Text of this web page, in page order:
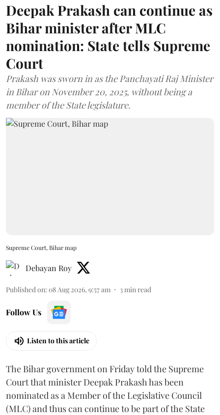
Deepak Prakash can continue as
Bihar minister after MLC
nomination: State tells Supreme
Court
Prakash was sworn in as the Panchayati Raj Minister
in Bihar on November 20, 2025, without being a
member of the State legislature.
Supreme Court, Bihar map
Debayan Roy
Published on: 08 Aug 2026, 9:57 am 3 min read
Follow Us
Listen to this article
The Bihar government on Friday told the Supreme
Court that minister Deepak Prakash has been
nominated as a Member of the Legislative Council
(MLC) and thus can continue to be part of the State